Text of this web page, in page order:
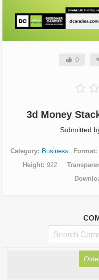
0
3d Money
Submitted
Category Business Format
Height
922